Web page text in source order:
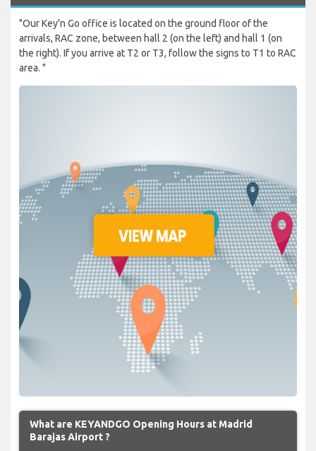
"Our Key'n Go office is located on the ground floor of the
arrivals, RAC zone, between hall 2 (on the left) and hall 1 (on
the right). If you arrive at T2 or T3, follow the signs to T1 to RAC
area. "
What are KEYANDGO Opening Hours at Madrid
Barajas Airport ?